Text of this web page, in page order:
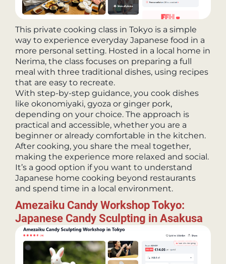
This private cooking class in Tokyo is a simple
way to experience everyday Japanese food in a
more personal setting. Hosted in a local home in
Nerima, the class focuses on preparing a full
meal with three traditional dishes, using recipes
that are easy to recreate.
With step-by-step guidance, you cook dishes
like okonomiyaki, gyoza or ginger pork,
depending on your choice. The approach is
practical and accessible, whether you are a
beginner or already comfortable in the kitchen.
After cooking, you share the meal together,
making the experience more relaxed and social.
It’s a good option if you want to understand
Japanese home cooking beyond restaurants
and spend time in a local environment.
Amezaiku Candy Workshop Tokyo:
Japanese Candy Sculpting in Asakusa